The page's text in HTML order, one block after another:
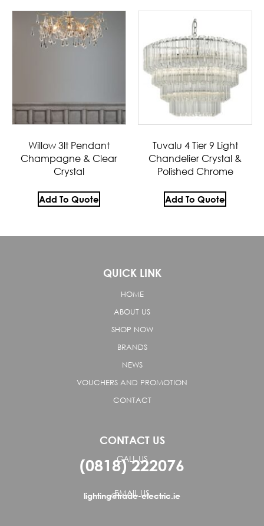
Willow 3lt Pendant
Champagne & Clear
Crystal
Add To Quote
Tuvalu 4 Tier 9 Light
Chandelier Crystal &
Polished Chrome
Add To Quote
QUICK LINK
HOME
ABOUT US
SHOP NOW
BRANDS
NEWS
VOUCHERS AND PROMOTION
CONTACT
CONTACT US
CALL US
(0818) 222076
EMAIL US
lighting@trade-electric.ie